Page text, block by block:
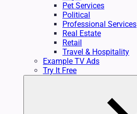
Pet Services
Political
Professional Services
Real Estate
Retail
Travel & Hospitality
Example TV Ads
Try It Free